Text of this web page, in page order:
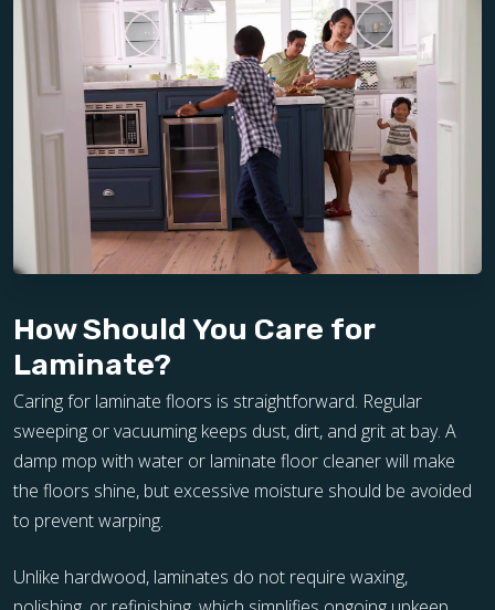
How Should You Care for
Laminate?
Caring for laminate floors is straightforward. Regular
sweeping or vacuuming keeps dust, dirt, and grit at bay. A
damp mop with water or laminate floor cleaner will make
the floors shine, but excessive moisture should be avoided
to prevent warping.
Unlike hardwood, laminates do not require waxing,